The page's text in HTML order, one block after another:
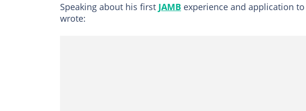
Speaking about his first JAMB experience and application to
wrote: